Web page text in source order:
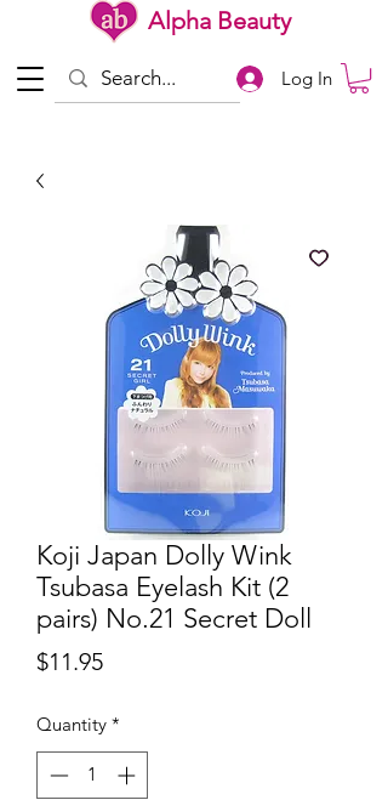
Alpha Beauty
Log In
Koji Japan Dolly Wink
Tsubasa Eyelash Kit (2
pairs) No.21 Secret Doll
$11.95Price
Quantity *